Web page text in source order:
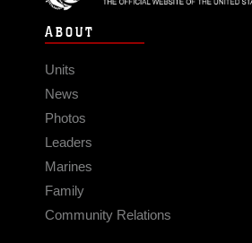
ABOUT
Units
News
Photos
Leaders
Marines
Family
Community Relations